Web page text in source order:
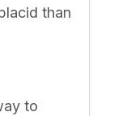
than
to